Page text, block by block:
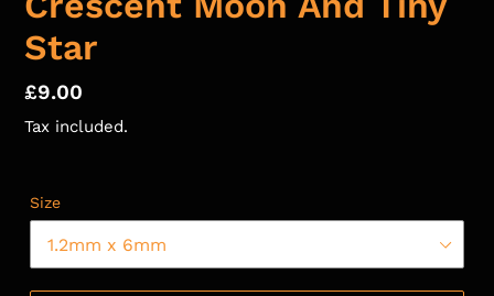
Star
Regular
price
£9.00
Tax included.
Size